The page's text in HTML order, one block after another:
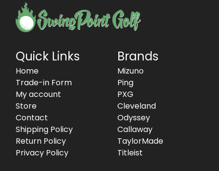
Quick Links
Home
Trade-in Form
My account
Store
Contact
Shipping Policy
Return Policy
Privacy Policy
Brands
Mizuno
Ping
PXG
Cleveland
Odyssey
Callaway
TaylorMade
Titleist